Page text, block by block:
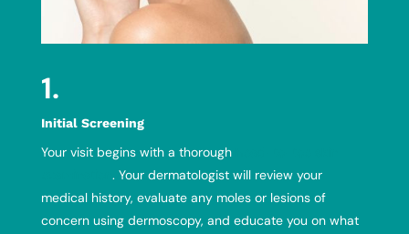
1.
Initial Screening
Your visit begins with a thoroughhead-to-toe skin
. Your dermatologist will review your
medical history, evaluate any moles or lesions of
concern using dermoscopy, and educate you on what